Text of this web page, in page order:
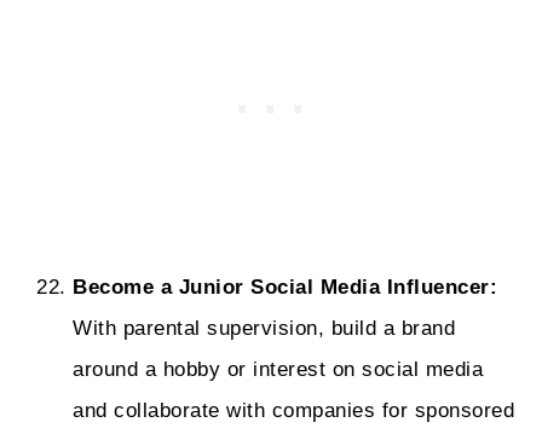
Become a Junior Social Media Influencer:
With parental supervision, build a brand
around a hobby or interest on social media
and collaborate with companies for sponsored